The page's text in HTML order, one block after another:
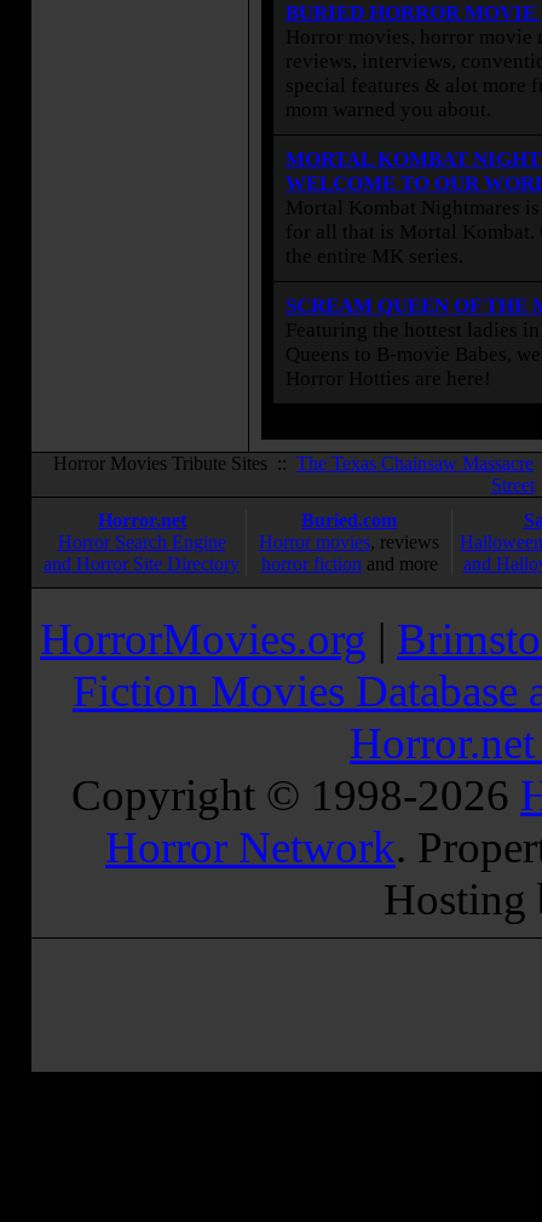
BURIED HORROR MOVIE
Horror movies, horror movie
reviews, interviews,
special features & alot more
mom warned you about.
MORTAL KOMBAT
WELCOME TO OUR
Mortal Kombat Nightmares
for all that is Mortal Kombat.
the entire MK series.
SCREAM QUEEN OF THE
Featuring the hottest ladies
Queens to B-movie Babes,
Horror Hotties are here!
Horror Movies Tribute Sites :: The Texas Chainsaw Massacre
Street
Horror.net
Horror Search Engine
and Horror Site Directory
Buried.com
Horror movies, reviews
horror fiction and more
and
HorrorMovies.org |
Fiction Movies Database
Copyright © 1998-2026
Horror Network.